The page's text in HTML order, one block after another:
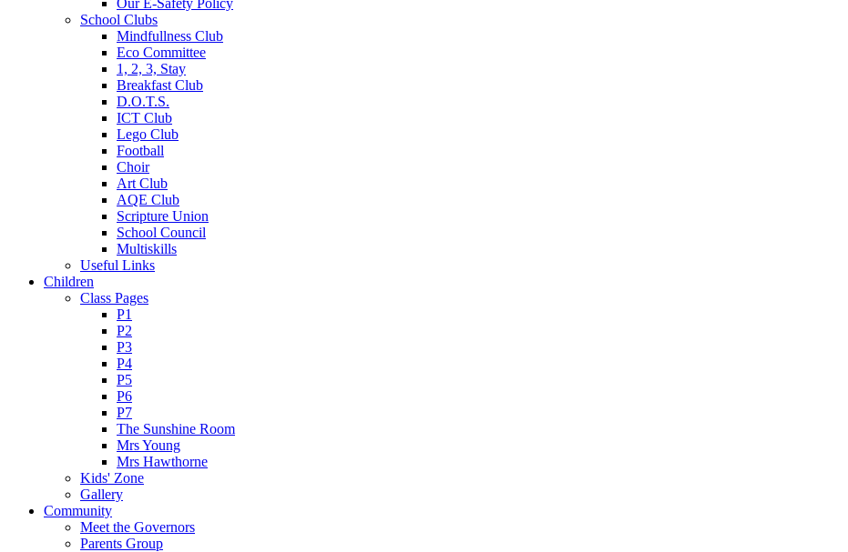
School Clubs
Mindfullness Club
Eco Committee
1, 2, 3, Stay
Breakfast Club
D.O.T.S.
ICT Club
Lego Club
Football
Choir
Art Club
AQE Club
Scripture Union
School Council
Multiskills
Useful Links
Children
Class Pages
P1
P2
P3
P4
P5
P6
P7
The Sunshine Room
Mrs Young
Mrs Hawthorne
Kids' Zone
Gallery
Community
Meet the Governors
Parents Group